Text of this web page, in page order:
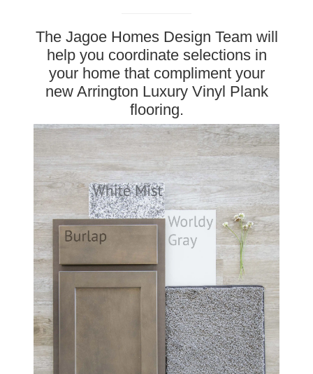
The Jagoe Homes Design Team will
help you coordinate selections in
your home that compliment your
new Arrington Luxury Vinyl Plank
flooring.